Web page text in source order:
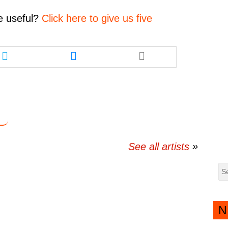
volume.
useful? Click here to give us five
Share
this
article
Share
this
article
See all artists